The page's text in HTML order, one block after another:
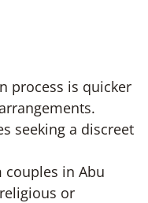
process is quicker
seeking a discreet
in Abu
or